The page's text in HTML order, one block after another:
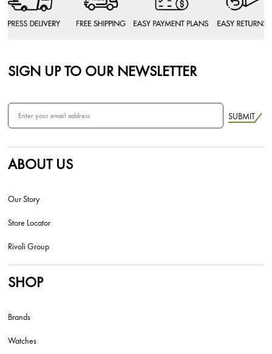
SIGN UP TO OUR NEWSLETTER
SUBMIT
ABOUT US
Our Story
Store Locator
Rivoli Group
SHOP
Brands
Watches